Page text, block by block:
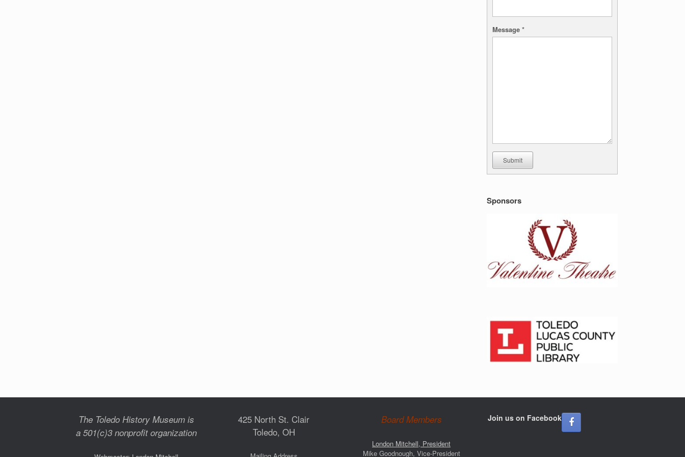
Message*
Submit
Sponsors
The Toledo History Museum is
a 501(c)3 nonprofit organization
425 North St. Clair
Toledo, OH
Board Members
London Mitchell, President
Mike Goodnough, Vice-President
Join us on Facebook